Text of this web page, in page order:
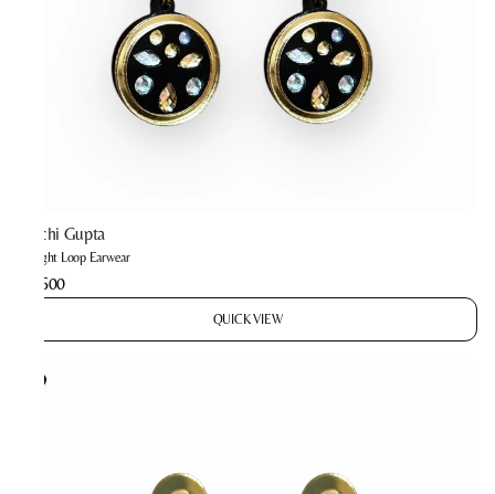
Prachi Gupta
Twilight Loop Earwear
₹2,600
QUICK VIEW